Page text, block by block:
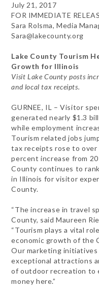
July 21, 2017
FOR IMMEDIATE
Sara Rolsma, Media
Sara@lakecounty.org
Lake County Tourism
Growth for Illinois
Visit Lake County posts
and local tax receipts.
GURNEE, IL – Visitor
generated nearly $1.3
while employment
Tourism related jobs
tax receipts rose to over
percent increase from
County continues to
in Illinois for visitor
County.
“The increase in travel
County, said Maureen
“Tourism plays a vital
economic growth of the
Our marketing
exceptional attractions
of outdoor recreation to
money here.”